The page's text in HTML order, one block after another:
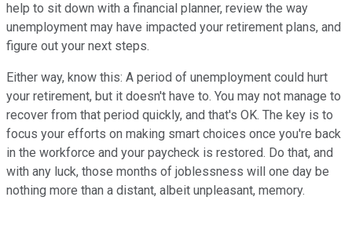
help to sit down with a financial planner, review the way
unemployment may have impacted your retirement plans, and
figure out your next steps.
Either way, know this: A period of unemployment could hurt
your retirement, but it doesn't have to. You may not manage to
recover from that period quickly, and that's OK. The key is to
focus your efforts on making smart choices once you're back
in the workforce and your paycheck is restored. Do that, and
with any luck, those months of joblessness will one day be
nothing more than a distant, albeit unpleasant, memory.